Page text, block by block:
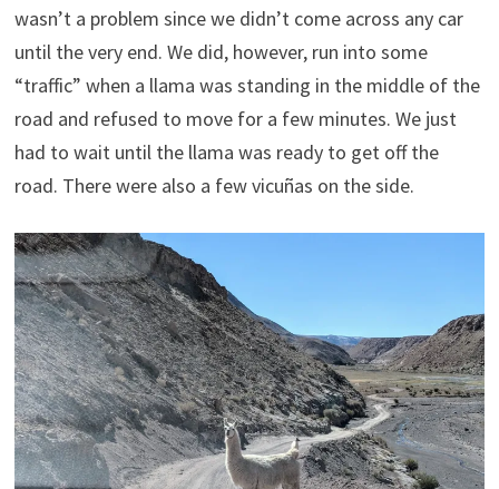
wasn’t a problem since we didn’t come across any car
until the very end. We did, however, run into some
“traffic” when a llama was standing in the middle of the
road and refused to move for a few minutes. We just
had to wait until the llama was ready to get off the
road. There were also a few vicuñas on the side.